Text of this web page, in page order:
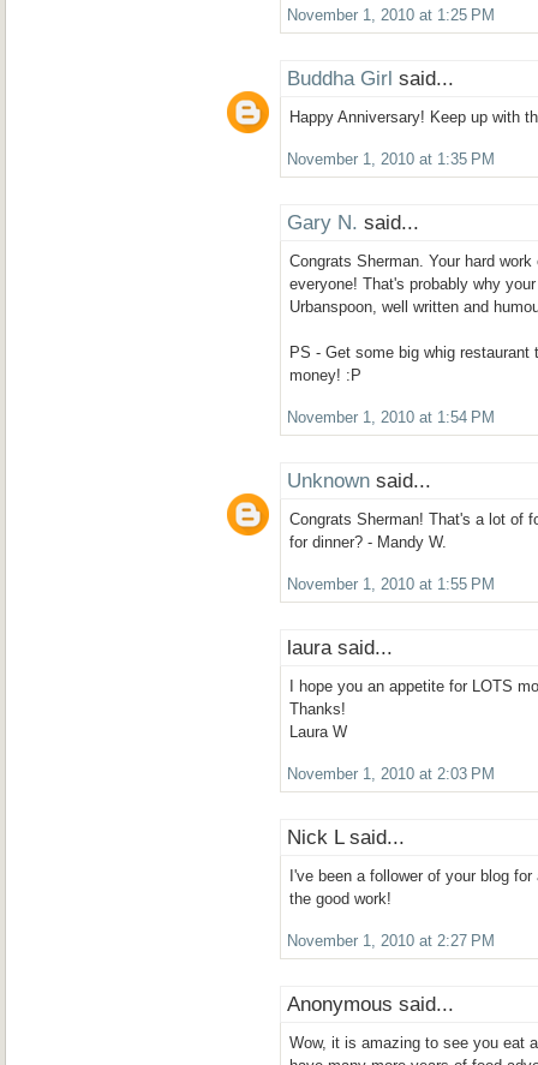
November 1, 2010 at 1:25 PM
Buddha Girl said...
Happy Anniversary! Keep up with
November 1, 2010 at 1:35 PM
Gary N. said...
Congrats Sherman. Your hard
everyone! That's probably why
Urbanspoon, well written and
PS - Get some big whig
money! :P
November 1, 2010 at 1:54 PM
Unknown said...
Congrats Sherman! That's a lot of
for dinner? - Mandy W.
November 1, 2010 at 1:55 PM
laura said...
I hope you an appetite for LOTS
Thanks!
Laura W
November 1, 2010 at 2:03 PM
Nick L said...
I've been a follower of your blog
the good work!
November 1, 2010 at 2:27 PM
Anonymous said...
Wow, it is amazing to see you eat